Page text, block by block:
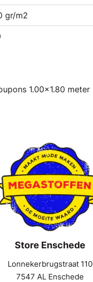
gr/m2
1.00x1.80 meter
Store Enschede
Lonnekerbrugstraat 110
7547 AL Enschede